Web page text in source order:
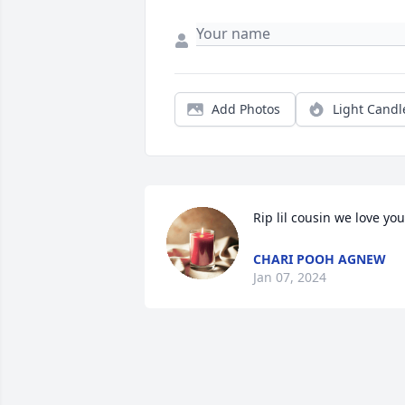
Add Photos Light
Rip lil cousin we love you
CHARI POOH AGNEW
Jan 07, 2024